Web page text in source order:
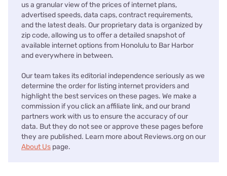
us a granular view of the prices of internet plans,
advertised speeds, data caps, contract requirements,
and the latest deals. Our proprietary data is organized by
zip code, allowing us to offer a detailed snapshot of
available internet options from Honolulu to Bar Harbor
and everywhere in between.
Our team takes its editorial independence seriously as we
determine the order for listing internet providers and
highlight the best services on these pages. We make a
commission if you click an affiliate link, and our brand
partners work with us to ensure the accuracy of our
data. But they do not see or approve these pages before
they are published. Learn more about Reviews.org on our
About Us page.